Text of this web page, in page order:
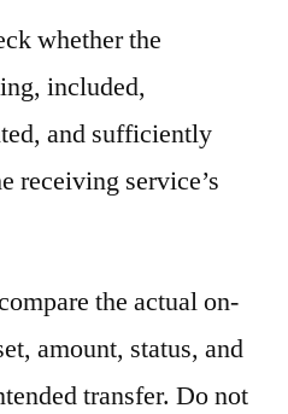
whether the
included,
and sufficiently
receiving service’s
the actual on-
amount, status, and
transfer. Do not